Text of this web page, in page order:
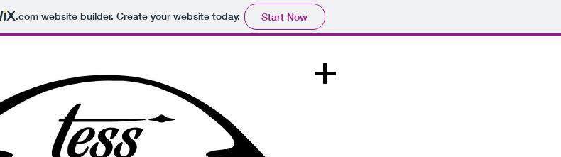
.comwebsite builder. Create your website today. Start Now
+